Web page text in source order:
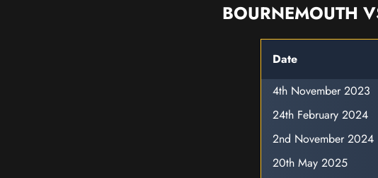
BOURNEMOUTH
Date
4th November 2023
24th February 2024
2nd November 2024
20th May 2025